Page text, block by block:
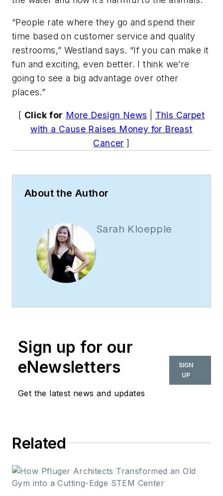
“People rate where they go and spend their
time based on customer service and quality
restrooms,” Westland says. “If you can make it
fun and exciting, even better. I think we’re
going to see a big advantage over other
places.”
[ Click for More Design News
This Carpet
with a Cause Raises Money for Breast
Cancer ]
About the Author
Sarah Kloepple
Sign up for our
eNewsletters
Get the latest news and updates
SIGN
UP
Related